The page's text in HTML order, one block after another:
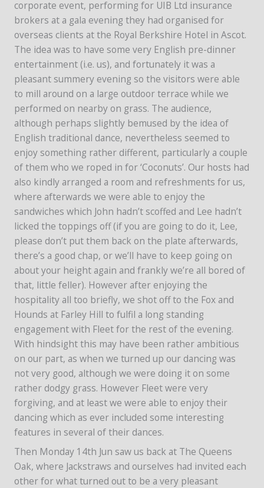
corporate event, performing for UIB Ltd insurance
brokers at a gala evening they had organised for
overseas clients at the Royal Berkshire Hotel in Ascot.
The idea was to have some very English pre-dinner
entertainment (i.e. us), and fortunately it was a
pleasant summery evening so the visitors were able
to mill around on a large outdoor terrace while we
performed on nearby on grass. The audience,
although perhaps slightly bemused by the idea of
English traditional dance, nevertheless seemed to
enjoy something rather different, particularly a couple
of them who we roped in for ‘Coconuts’. Our hosts had
also kindly arranged a room and refreshments for us,
where afterwards we were able to enjoy the
sandwiches which John hadn’t scoffed and Lee hadn’t
licked the toppings off (if you are going to do it, Lee,
please don’t put them back on the plate afterwards,
there’s a good chap, or we’ll have to keep going on
about your height again and frankly we’re all bored of
that, little feller). However after enjoying the
hospitality all too briefly, we shot off to the Fox and
Hounds at Farley Hill to fulfil a long standing
engagement with Fleet for the rest of the evening.
With hindsight this may have been rather ambitious
on our part, as when we turned up our dancing was
not very good, although we were doing it on some
rather dodgy grass. However Fleet were very
forgiving, and at least we were able to enjoy their
dancing which as ever included some interesting
features in several of their dances.
Then Monday 14th Jun saw us back at The Queens
Oak, where Jackstraws and ourselves had invited each
other for what turned out to be a very pleasant